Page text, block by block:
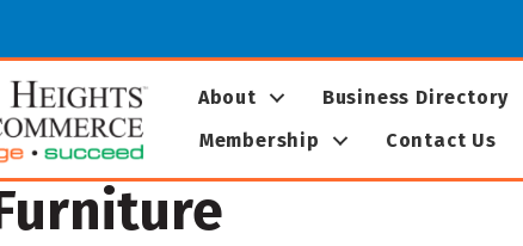
About Business Directory
Membership
Contact Us